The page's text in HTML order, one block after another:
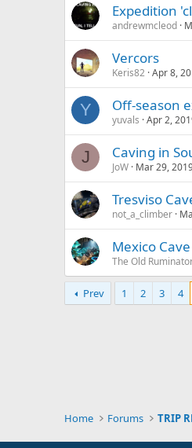
Expedition
andrewmcleod
Vercors
Keris82 Apr 8,
Y Off-season
yuvals Apr 2,
J Caving in
JoW Mar 29,
Tresviso
not_a_climber
Mexico
The Old
Prev 1 2 3 4
Home Forums